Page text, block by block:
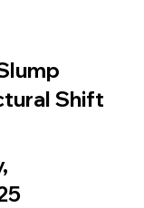
Shift